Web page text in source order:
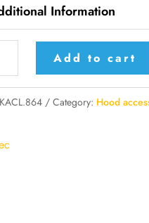
Information
Add to cart
KACL.864 Category: Hood